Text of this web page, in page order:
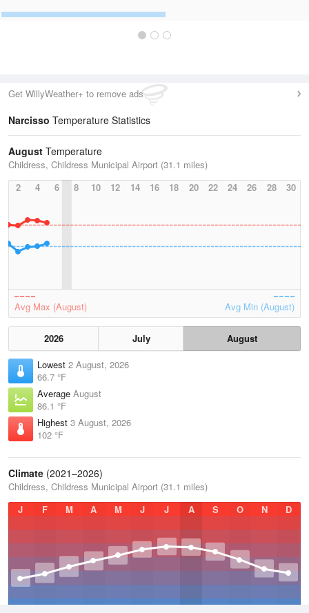
Get WillyWeather+ to remove ads
Narcisso Temperature Statistics
August Temperature
Childress, Childress Municipal Airport (31.1 miles)
2
4 6 8 10 12 14 16 18 20 22 24 26 28 30
Avg Max (August) Avg Min (August)
2026 July
August
Lowest 2 August, 2026
66.7 °F
Average August
86.1 °F
Highest 3 August, 2026
102 °F
Climate (2021–2026)
Childress, Childress Municipal Airport (31.1 miles)
J
F M A M J J A S O N D